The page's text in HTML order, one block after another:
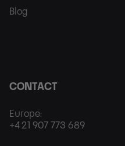
Blog
CONTACT
Europe:
+421 907 773 689